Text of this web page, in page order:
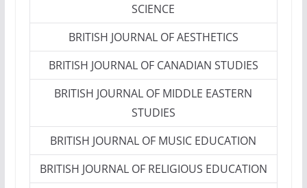
SCIENCE
BRITISH JOURNAL OF AESTHETICS
BRITISH JOURNAL OF CANADIAN STUDIES
BRITISH JOURNAL OF MIDDLE EASTERN
STUDIES
BRITISH JOURNAL OF MUSIC EDUCATION
BRITISH JOURNAL OF RELIGIOUS EDUCATION